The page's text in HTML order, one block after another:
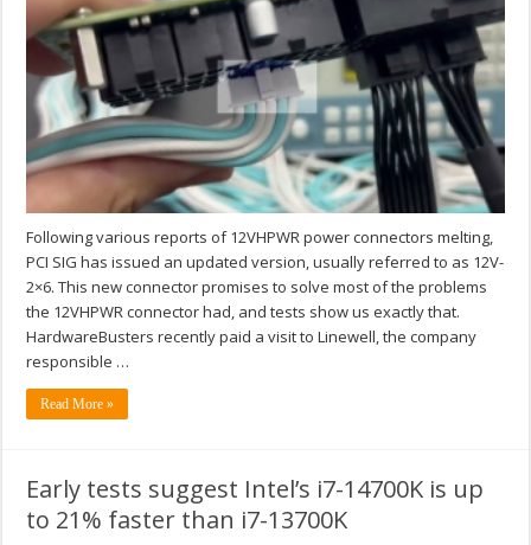
Following various reports of 12VHPWR power connectors melting,
PCI SIG has issued an updated version, usually referred to as 12V-
2×6. This new connector promises to solve most of the problems
the 12VHPWR connector had, and tests show us exactly that.
HardwareBusters recently paid a visit to Linewell, the company
responsible …
Read More »
Early tests suggest Intel’s i7-14700K is up
to 21% faster than i7-13700K